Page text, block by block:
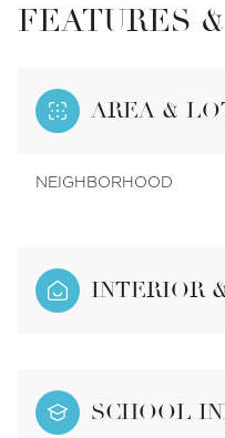
FEATURES
AREA &
NEIGHBORHOOD
INTERIOR
SCHOOL